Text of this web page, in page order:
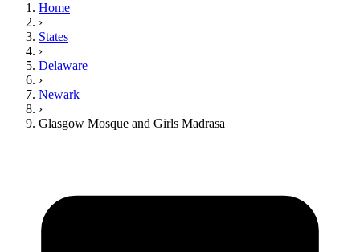
Home
›
States
›
Delaware
›
Newark
›
Glasgow Mosque and Girls Madrasa